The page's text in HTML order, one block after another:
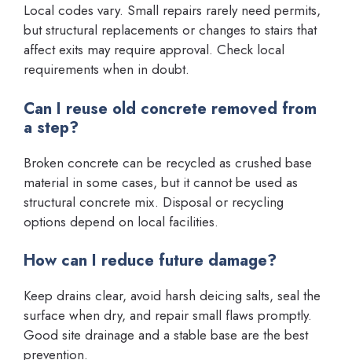
Local codes vary. Small repairs rarely need permits,
but structural replacements or changes to stairs that
affect exits may require approval. Check local
requirements when in doubt.
Can I reuse old concrete removed from
a step?
Broken concrete can be recycled as crushed base
material in some cases, but it cannot be used as
structural concrete mix. Disposal or recycling
options depend on local facilities.
How can I reduce future damage?
Keep drains clear, avoid harsh deicing salts, seal the
surface when dry, and repair small flaws promptly.
Good site drainage and a stable base are the best
prevention.